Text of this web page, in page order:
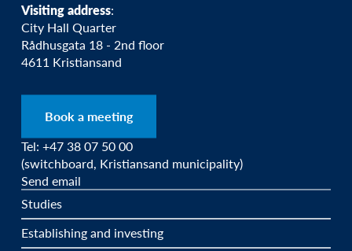
Visiting address:
City Hall Quarter
Rådhusgata 18 - 2nd floor
4611 Kristiansand
Book a meeting
Tel: +47 38 07 50 00
(switchboard, Kristiansand municipality)
Send email
Studies
Establishing and investing